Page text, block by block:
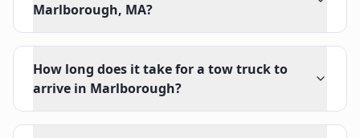
Marlborough, MA?
How long does it take for a tow truck to
arrive in Marlborough?